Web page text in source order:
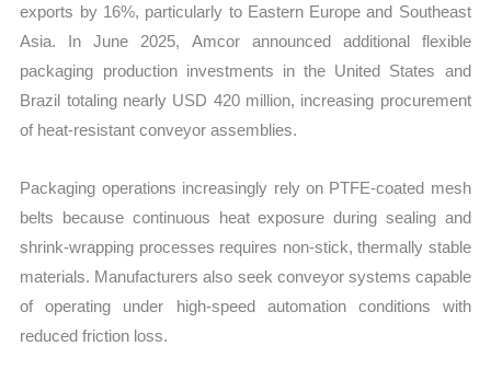
exports by 16%, particularly to Eastern Europe and Southeast
Asia. In June 2025, Amcor announced additional flexible
packaging production investments in the United States and
Brazil totaling nearly USD 420 million, increasing procurement
of heat-resistant conveyor assemblies.
Packaging operations increasingly rely on PTFE-coated mesh
belts because continuous heat exposure during sealing and
shrink-wrapping processes requires non-stick, thermally stable
materials. Manufacturers also seek conveyor systems capable
of operating under high-speed automation conditions with
reduced friction loss.